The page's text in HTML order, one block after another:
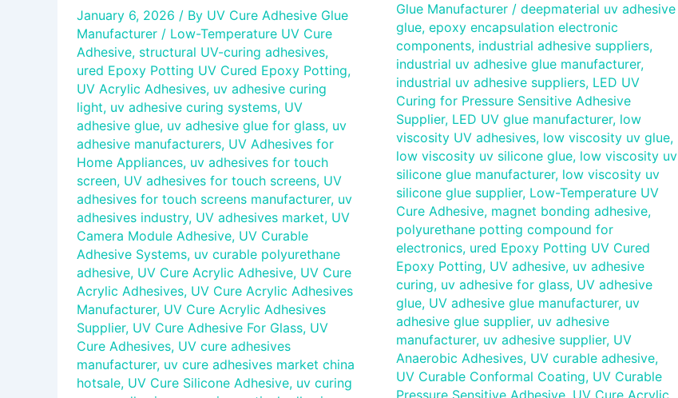
January 6, 2026 / By UV Cure Adhesive Glue
Manufacturer / Low-Temperature UV Cure
Adhesive, structural UV-curing adhesives,
ured Epoxy Potting UV Cured Epoxy Potting,
UV Acrylic Adhesives, uv adhesive curing
light, uv adhesive curing systems, UV
adhesive glue, uv adhesive glue for glass, uv
adhesive manufacturers, UV Adhesives for
Home Appliances, uv adhesives for touch
screen, UV adhesives for touch screens, UV
adhesives for touch screens manufacturer, uv
adhesives industry, UV adhesives market, UV
Camera Module Adhesive, UV Curable
Adhesive Systems, uv curable polyurethane
adhesive, UV Cure Acrylic Adhesive, UV Cure
Acrylic Adhesives, UV Cure Acrylic Adhesives
Manufacturer, UV Cure Acrylic Adhesives
Supplier, UV Cure Adhesive For Glass, UV
Cure Adhesives, UV cure adhesives
manufacturer, uv cure adhesives market china
hotsale, UV Cure Silicone Adhesive, uv curing
Glue Manufacturer / deepmaterial uv adhesive
glue, epoxy encapsulation electronic
components, industrial adhesive suppliers,
industrial uv adhesive glue manufacturer,
industrial uv adhesive suppliers, LED UV
Curing for Pressure Sensitive Adhesive
Supplier, LED UV glue manufacturer, low
viscosity UV adhesives, low viscosity uv glue,
low viscosity uv silicone glue, low viscosity uv
silicone glue manufacturer, low viscosity uv
silicone glue supplier, Low-Temperature UV
Cure Adhesive, magnet bonding adhesive,
polyurethane potting compound for
electronics, ured Epoxy Potting UV Cured
Epoxy Potting, UV adhesive, uv adhesive
curing, uv adhesive for glass, UV adhesive
glue, UV adhesive glue manufacturer, uv
adhesive glue supplier, uv adhesive
manufacturer, uv adhesive supplier, UV
Anaerobic Adhesives, UV curable adhesive,
UV Curable Conformal Coating, UV Curable